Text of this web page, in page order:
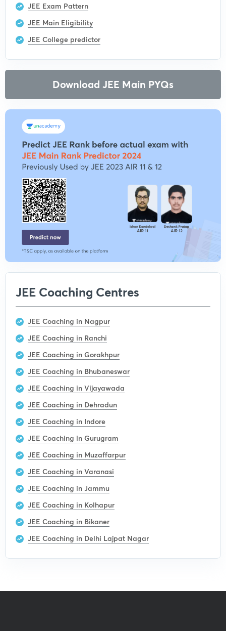
JEE Exam Pattern
JEE Main Eligibility
JEE College predictor
Download JEE Main PYQs
JEE Coaching Centres
JEE Coaching in Nagpur
JEE Coaching in Ranchi
JEE Coaching in Gorakhpur
JEE Coaching in Bhubaneswar
JEE Coaching in Vijayawada
JEE Coaching in Dehradun
JEE Coaching in Indore
JEE Coaching in Gurugram
JEE Coaching in Muzaffarpur
JEE Coaching in Varanasi
JEE Coaching in Jammu
JEE Coaching in Kolhapur
JEE Coaching in Bikaner
JEE Coaching in Delhi Lajpat Nagar